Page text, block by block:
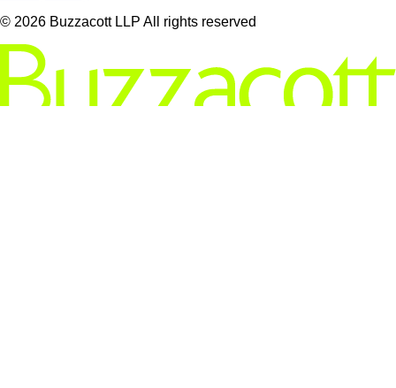
© 2026 Buzzacott LLP All rights reserved